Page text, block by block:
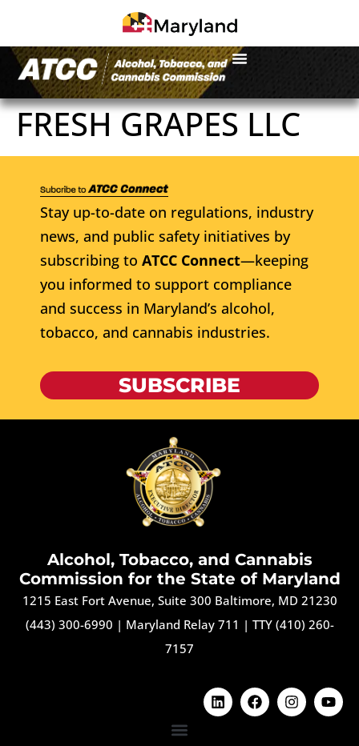
FRESH GRAPES LLC
Stay up-to-date on regulations, industry
news, and public safety initiatives by
subscribing to ATCC Connect—keeping
you informed to support compliance
and success in Maryland’s alcohol,
tobacco, and cannabis industries.
SUBSCRIBE
Alcohol, Tobacco, and Cannabis
Commission for the State of Maryland
1215 East Fort Avenue, Suite 300 Baltimore, MD 21230
(443) 300-6990 | Maryland Relay 711 | TTY (410) 260-
7157